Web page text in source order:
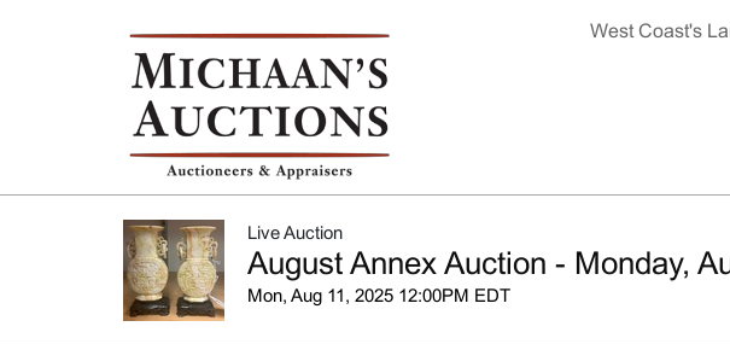
West Coast's
Live Auction
August Annex Auction - Monday,
Mon, Aug 11, 2025 12:00PM EDT